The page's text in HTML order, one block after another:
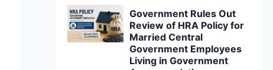
Government Rules Out
Review of HRA Policy for
Married Central
Government Employees
Living in Government